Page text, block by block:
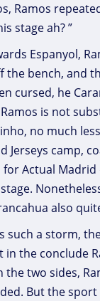
Ramos
stage ah? ”
Espanyol,
the bench, and
cursed, he
is not
no much
Jerseys camp,
Actual
also
such a storm,
the conclude
two sides,
But the